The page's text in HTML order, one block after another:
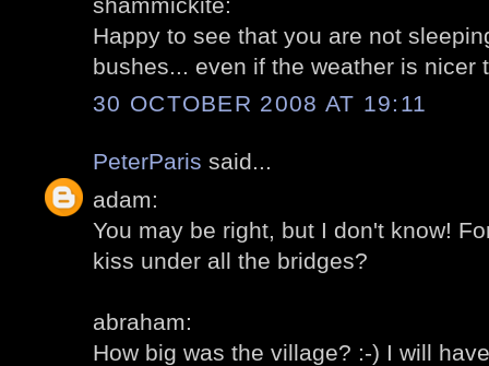
Happy to see that you are not
bushes... even if the weather is nicer
30 OCTOBER 2008 AT 19:11
PeterParis said...
adam:
You may be right, but I don't know!
kiss under all the bridges?
abraham:
How big was the village? :-) I will